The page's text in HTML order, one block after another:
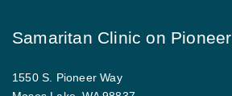
Samaritan Clinic on Pioneer
1550 S. Pioneer Way